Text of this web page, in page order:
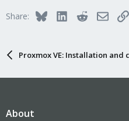
Share: BlueskyLinkedInRedditEmail
Proxmox VE: Installation and
About